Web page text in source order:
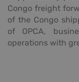
Congo freight
of the Congo
of OPCA,
operations with